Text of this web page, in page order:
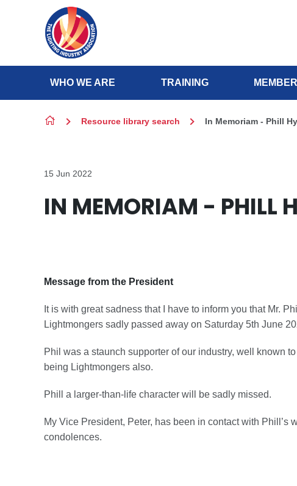
Skip to content
WHO WE ARE TRAINING
Resource library search In Memoriam - Phill
15 Jun 2022
IN MEMORIAM - PHILL
Message from the President
It is with great sadness that I have to inform you that Mr.
Lightmongers sadly passed away on Saturday 5th June
Phil was a staunch supporter of our industry, well known
being Lightmongers also.
Phill a larger-than-life character will be sadly missed.
My Vice President, Peter, has been in contact with Phill’s
condolences.